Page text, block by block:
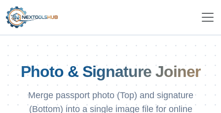
Photo & Signature Joiner
Merge passport photo (Top) and signature
(Bottom) into a single image file for online